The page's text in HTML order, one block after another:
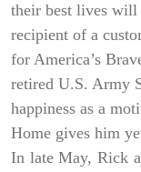
their best lives will
recipient of a
for America’s
retired U.S. Army
happiness as a
Home gives him
In late May, Rick